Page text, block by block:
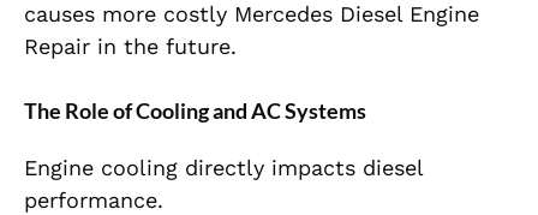
causes more costly Mercedes Diesel Engine
Repair in the future.
The Role of Cooling and AC Systems
Engine cooling directly impacts diesel
performance.